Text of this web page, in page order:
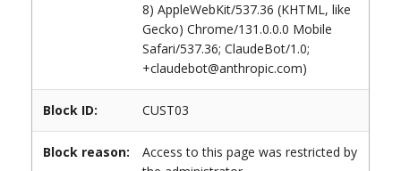
8) AppleWebKit/537.36 (KHTML, like
Gecko) Chrome/131.0.0.0 Mobile
Safari/537.36; ClaudeBot/1.0;
+claudebot@anthropic.com)
Block ID: CUST03
Block reason:
Access to this page was restricted by